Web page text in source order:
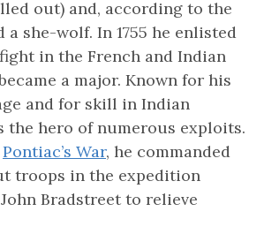
out) and, according to the
she-wolf. In 1755 he enlisted
in the French and Indian
a major. Known for his
and for skill in Indian
the hero of numerous exploits.
Pontiac’s War, he commanded
troops in the expedition
Bradstreet to relieve